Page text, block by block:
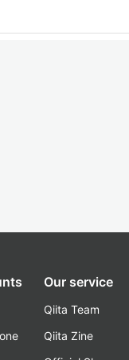
Our service
Qiita Team
Qiita Zine